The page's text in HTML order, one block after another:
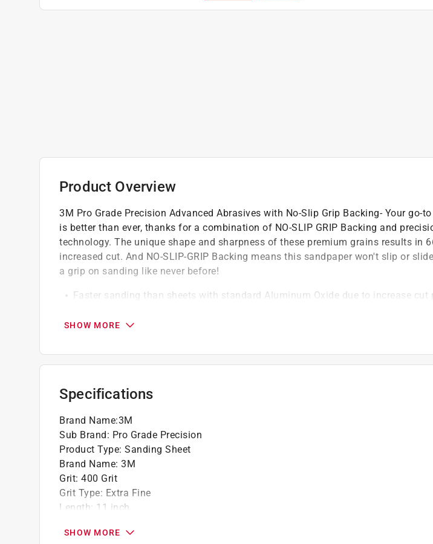
Product Overview
3M Pro Grade Precision Advanced Abrasives with No-Slip Grip Backing- Your go-
is better than ever, thanks for a combination of NO-SLIP GRIP Backing and
technology. The unique shape and sharpness of these premium grains results in
increased cut. And NO-SLIP-GRIP Backing means this sandpaper won't slip or
a grip on sanding like never before!
Faster sanding than sheets with standard Aluminum Oxide due to increase cut
66% less effort when compared to 3M conventional abrasive of comparable grit
Backing won't slip or slide
SHOW MORE
Specifications
Brand Name:3M
Sub Brand: Pro Grade Precision
Product Type: Sanding Sheet
Brand Name: 3M
Grit: 400 Grit
Grit Type: Extra Fine
Length: 11 inch
Number in Package
SHOW MORE